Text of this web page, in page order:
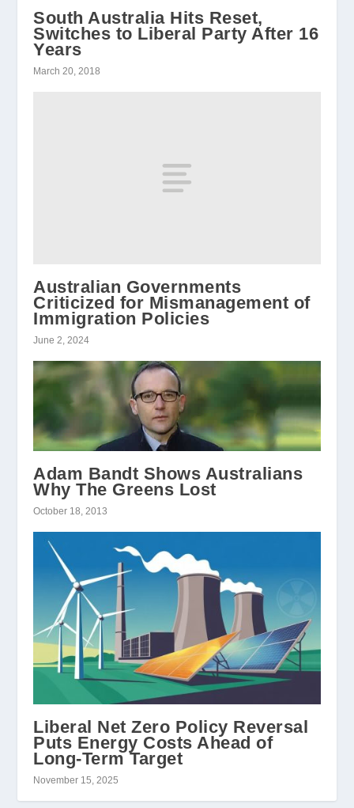
South Australia Hits Reset,
Switches to Liberal Party After 16
Years
March 20, 2018
Australian Governments
Criticized for Mismanagement of
Immigration Policies
June 2, 2024
Adam Bandt Shows Australians
Why The Greens Lost
October 18, 2013
Liberal Net Zero Policy Reversal
Puts Energy Costs Ahead of
Long-Term Target
November 15, 2025